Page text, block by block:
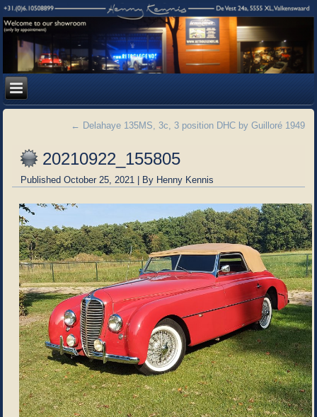
← Delahaye 135MS, 3c, 3 position DHC by Guilloré 1949
20210922_155805
Published October 25, 2021 | By Henny Kennis